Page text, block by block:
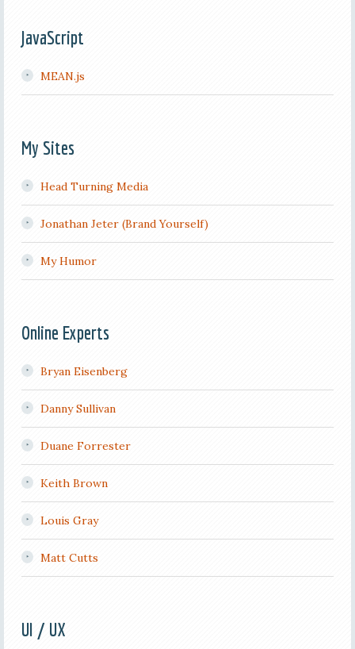
JavaScript
MEAN.js
My Sites
Head Turning Media
Jonathan Jeter (Brand Yourself)
My Humor
Online Experts
Bryan Eisenberg
Danny Sullivan
Duane Forrester
Keith Brown
Louis Gray
Matt Cutts
UI / UX